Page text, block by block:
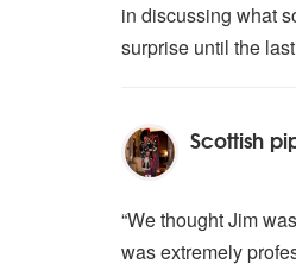
in discussing what
surprise until the
Scottish
stars -
“We thought Jim
was extremely